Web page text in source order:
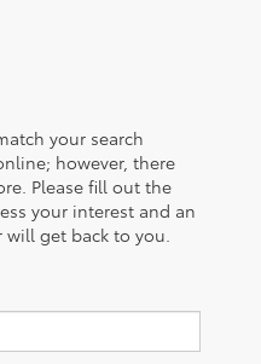
your search
however, there
Please fill out the
your interest and an
get back to you.